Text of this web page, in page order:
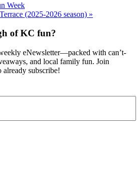
Week
(2025-2026 season) »
of KC fun?
eNewsletter—packed with can’t-
and local family fun. Join
subscribe!